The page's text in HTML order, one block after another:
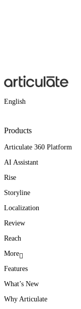
English
Products
Articulate 360 Platform
AI Assistant
Rise
Storyline
Localization
Review
Reach
More
Features
What’s New
Why Articulate